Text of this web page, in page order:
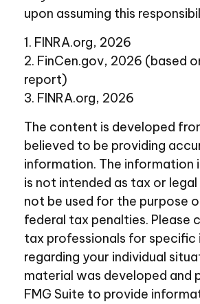
upon assuming this
1. FINRA.org, 2026
2. FinCen.gov, 2026 (based
report)
3. FINRA.org, 2026
The content is developed
believed to be providing
information. The information
is not intended as tax or
not be used for the purpose
federal tax penalties. Please
tax professionals for
regarding your individual
material was developed and
FMG Suite to provide